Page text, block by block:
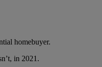
homebuyer.
in 2021.